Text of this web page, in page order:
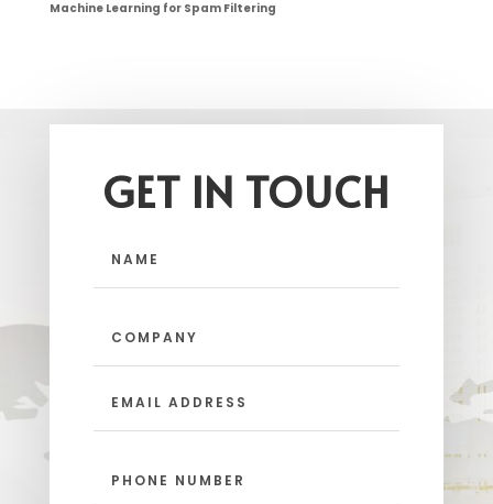
Machine Learning for Spam Filtering
GET IN TOUCH